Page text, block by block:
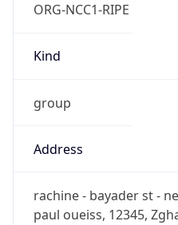
ORG-NCC1-RIPE
Kind
group
Address
rachine - bayader st -
paul oueiss, 12345,